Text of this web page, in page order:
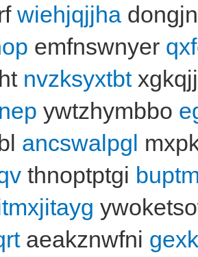
wiehjqjjha
emfnswnyer
nvzksyxtbt
ywtzhymbbo
ancswalpgl
thnoptptgi
aeakznwfni